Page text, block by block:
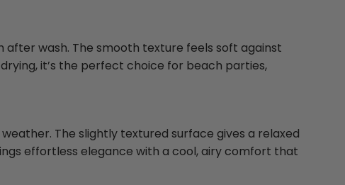
wash. The smooth texture feels soft against
it’s the perfect choice for beach parties,
The slightly textured surface gives a relaxed
effortless elegance with a cool, airy comfort that